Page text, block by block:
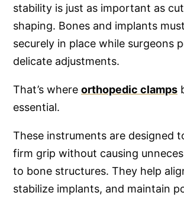
stability is just as important as
shaping. Bones and implants
securely in place while surgeons
delicate adjustments.
That’s where orthopedic clamps
essential.
These instruments are designed
firm grip without causing
to bone structures. They help
stabilize implants, and maintain